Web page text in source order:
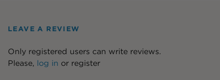
LEAVE A REVIEW
Only registered users can write reviews.
Please, log in or register